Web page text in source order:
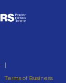
Terms of Business